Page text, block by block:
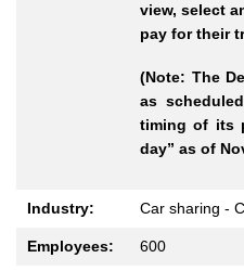
view, select
pay for their
(Note: The
as
timing of its
day” as of
Industry: Car sharing -
Employees: 600